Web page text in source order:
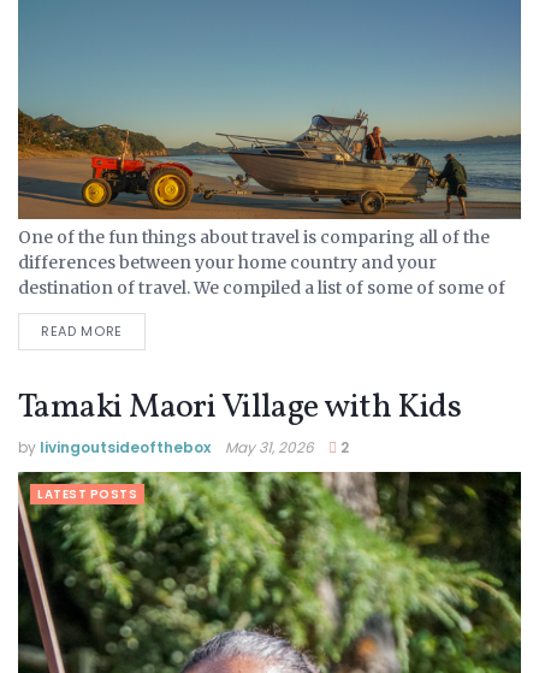
One of the fun things about travel is comparing all of the
differences between your home country and your
destination of travel. We compiled a list of some of some of
the New Zealand...
READ MORE
Tamaki Maori Village with Kids
by livingoutsideofthebox May 31, 2026 2
LATEST POSTS